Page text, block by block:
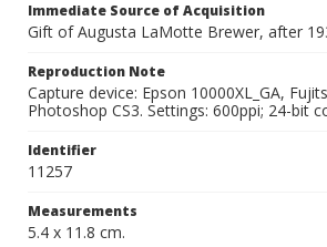
Immediate Source of Acquisition
Gift of Augusta LaMotte Brewer, after
Reproduction Note
Capture device: Epson 10000XL_GA,
Photoshop CS3. Settings: 600ppi; 24-bit
Identifier
11257
Measurements
5.4 x 11.8 cm.